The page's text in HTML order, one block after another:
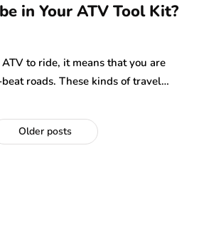
in Your ATV Tool Kit?
to ride, it means that you are
roads. These kinds of travel…
Older posts